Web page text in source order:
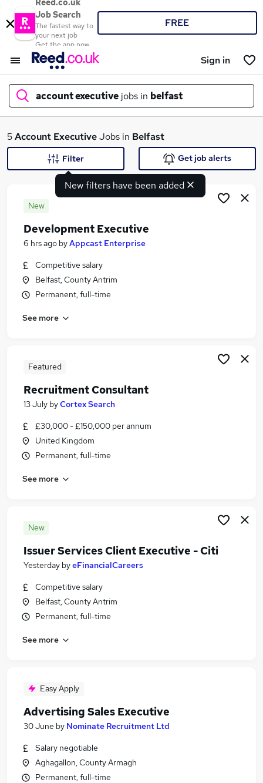
Reed.co.uk
Job Search
The fastest way to
your next job
Get the app now
FREE
Sign in
account executive jobs in belfast
What
Search jobs
Similar searches:
Business Development jobs
Customer Success jobs
Account Executive Jobs in Belfast
Account Executive Jobs in Bradford
5Account ExecutiveJobs in Belfast
New filters have been added
Filter Get job alerts
New
Development Executive
6 hrs ago byAppcast Enterprise
Competitive salary
Belfast, County Antrim
Permanent, full-time
See more
Featured
Recruitment Consultant
13 July byCortex Search
£30,000 - £150,000 per annum
United Kingdom
Permanent, full-time
See more
New
Issuer Services Client Executive - Citi
Yesterday byeFinancialCareers
Competitive salary
Belfast, County Antrim
Permanent, full-time
See more
Easy Apply
Advertising Sales Executive
30 June by Nominate Recruitment Ltd
Salary negotiable
Aghagallon, County Armagh
Permanent, full-time